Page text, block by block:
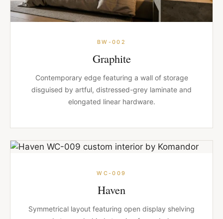
BW-002
Graphite
Contemporary edge featuring a wall of storage
disguised by artful, distressed-grey laminate and
elongated linear hardware.
WC-009
Haven
Symmetrical layout featuring open display shelving